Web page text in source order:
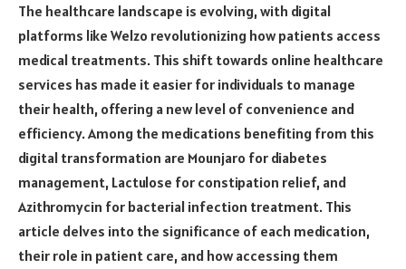
The healthcare landscape is evolving, with digital
platforms like Welzo revolutionizing how patients access
medical treatments. This shift towards online healthcare
services has made it easier for individuals to manage
their health, offering a new level of convenience and
efficiency. Among the medications benefiting from this
digital transformation are Mounjaro for diabetes
management, Lactulose for constipation relief, and
Azithromycin for bacterial infection treatment. This
article delves into the significance of each medication,
their role in patient care, and how accessing them